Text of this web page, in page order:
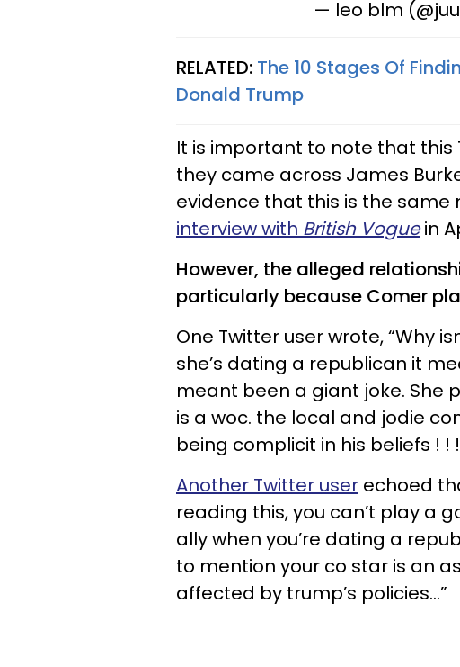
— leo blm
RELATED: The 10 Stages Of
Donald Trump
It is important to note that this
they came across James
evidence that this is the same
interview with British Voguein
However, the alleged
particularly because Comer
One Twitter user wrote, “Why
she’s dating a republican it
meant been a giant joke. She
is a woc. the local and jodie
being complicit in his beliefs ! ! !
Another Twitter user echoed
reading this, you can’t play a
ally when you’re dating a
to mention your co star is an
affected by trump’s policies...”